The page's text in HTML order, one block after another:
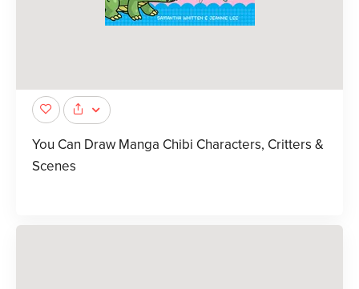
You Can Draw Manga Chibi Characters, Critters &
Scenes